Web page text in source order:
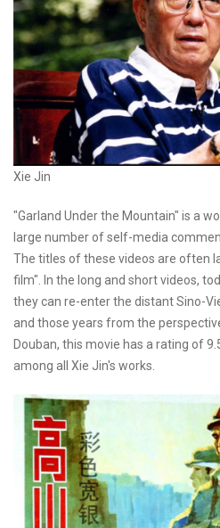
Xie Jin
"Garland Under the Mountain" is a
large number of self-media
The titles of these videos are often
film". In the long and short videos,
they can re-enter the distant Sino-
and those years from the
Douban, this movie has a rating of
among all Xie Jin's works.